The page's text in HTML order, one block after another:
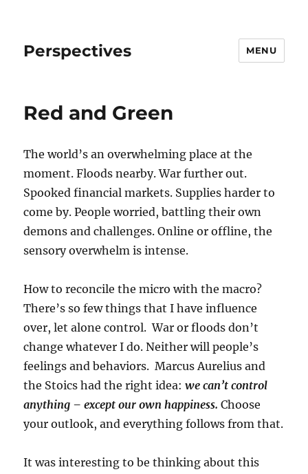
Perspectives MENU
Red and Green
The world’s an overwhelming place at the
moment. Floods nearby. War further out.
Spooked financial markets. Supplies harder to
come by. People worried, battling their own
demons and challenges. Online or offline, the
sensory overwhelm is intense.
How to reconcile the micro with the macro?
There’s so few things that I have influence
over, let alone control. War or floods don’t
change whatever I do. Neither will people’s
feelings and behaviors. Marcus Aurelius and
the Stoics had the right idea:we can’t control
anything – except our own happiness.Choose
your outlook, and everything follows from that.
It was interesting to be thinking about this